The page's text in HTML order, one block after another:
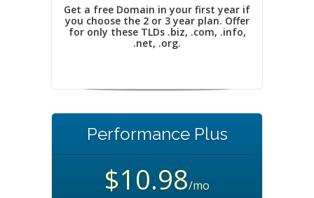
Get a free Domain in your first year if
you choose the 2 or 3 year plan. Offer
for only these TLDs .biz, .com, .info,
.net, .org.
Performance Plus
$10.98/mo